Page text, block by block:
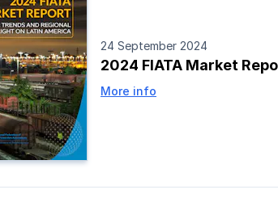
24 September 2024
2024 FIATA Market
More info